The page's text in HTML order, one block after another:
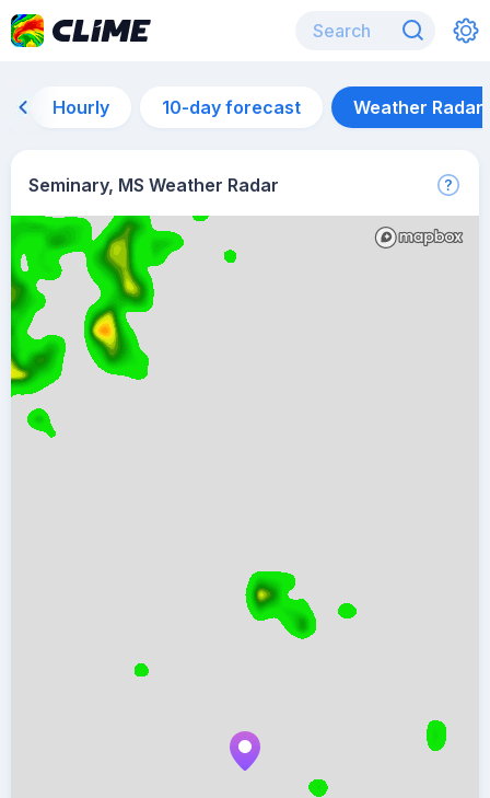
Hourly 10-day forecast Weather Radar
Seminary, MS Weather Radar